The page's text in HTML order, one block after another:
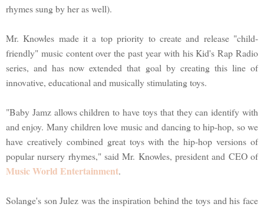
rhymes sung by her as well).
Mr. Knowles made it a top priority to create and release "child-
friendly" music content over the past year with his Kid's Rap Radio
series, and has now extended that goal by creating this line of
innovative, educational and musically stimulating toys.
"Baby Jamz allows children to have toys that they can identify with
and enjoy. Many children love music and dancing to hip-hop, so we
have creatively combined great toys with the hip-hop versions of
popular nursery rhymes," said Mr. Knowles, president and CEO of
Music World Entertainment.
Solange's son Julez was the inspiration behind the toys and his face